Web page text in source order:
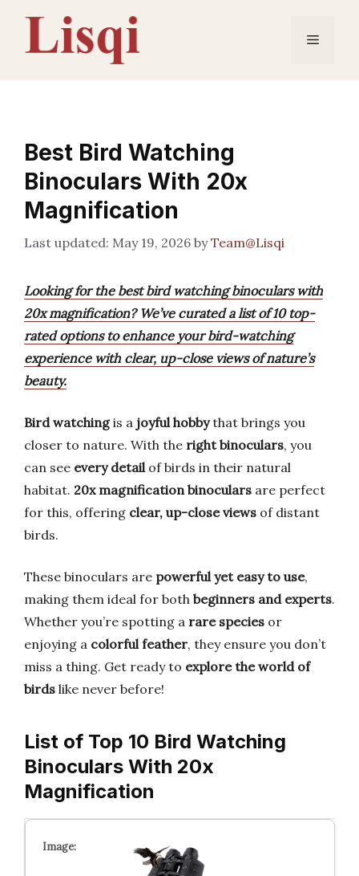
content
Menu
Best Bird Watching
Binoculars With 20x
Magnification
May 19, 2026 byTeam@Lisqi
Looking for the best bird watching binoculars with
20x magnification? We’ve curated a list of 10 top-
rated options to enhance your bird-watching
experience with clear, up-close views of nature’s
beauty.
Bird watchingis a joyful hobbythat brings you
closer to nature. With the right binoculars, you
can see every detailof birds in their natural
habitat. 20x magnification binoculars are perfect
for this, offering clear, up-close views of distant
birds.
These binoculars are powerful yet easy to use,
making them ideal for both beginners and experts.
Whether you’re spotting a rare species or
enjoying a colorful feather, they ensure you don’t
miss a thing. Get ready to explore the world of
birds like never before!
List of Top 10 Bird Watching
Binoculars With 20x
Magnification